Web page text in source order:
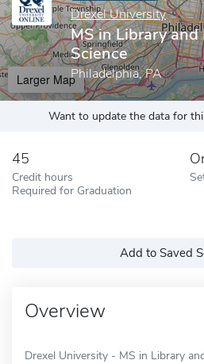
Drexel University
MS in Library
Science
Philadelphia, PA
Larger Map
Want to update the data for
45
Credit hours
Required for Graduation
Add to Saved
Overview
Drexel University - MS in Library